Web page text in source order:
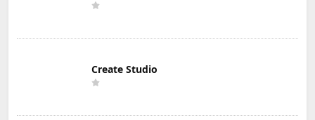
Create Studio